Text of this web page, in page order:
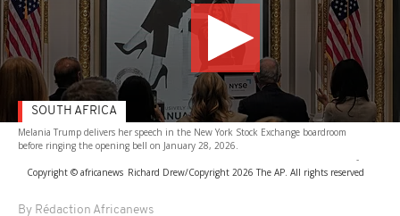
Melania Trump delivers her speech in the New York Stock Exchange boardroom
before ringing the opening bell on January 28, 2026.
-
Copyright © africanews Richard Drew/Copyright 2026 The AP. All rights reserved
By Rédaction Africanews
SOUTH AFRICA